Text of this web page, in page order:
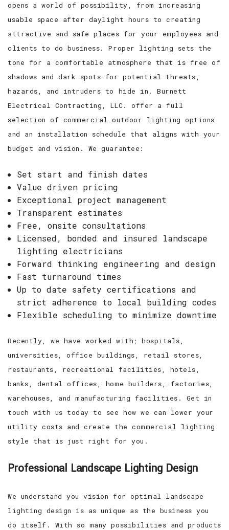
opens a world of possibility, from increasing
usable space after daylight hours to creating
attractive and safe places for your employees and
clients to do business. Proper lighting sets the
tone for a comfortable atmosphere that is free of
shadows and dark spots for potential threats,
hazards, and intruders to hide in. Burnett
Electrical Contracting, LLC. offer a full
selection of commercial outdoor lighting options
and an installation schedule that aligns with your
budget and vision. We guarantee:
Set start and finish dates
Value driven pricing
Exceptional project management
Transparent estimates
Free, onsite consultations
Licensed, bonded and insured landscape
lighting electricians
Forward thinking engineering and design
Fast turnaround times
Up to date safety certifications and
strict adherence to local building codes
Flexible scheduling to minimize downtime
Recently, we have worked with; hospitals,
universities, office buildings, retail stores,
restaurants, recreational facilities, hotels,
banks, dental offices, home builders, factories,
warehouses, and manufacturing facilities. Get in
touch with us today to see how we can lower your
utility costs and create the commercial lighting
style that is just right for you.
Professional Landscape Lighting Design
We understand you vision for optimal landscape
lighting design is as unique as the business you
do itself. With so many possibilities and products